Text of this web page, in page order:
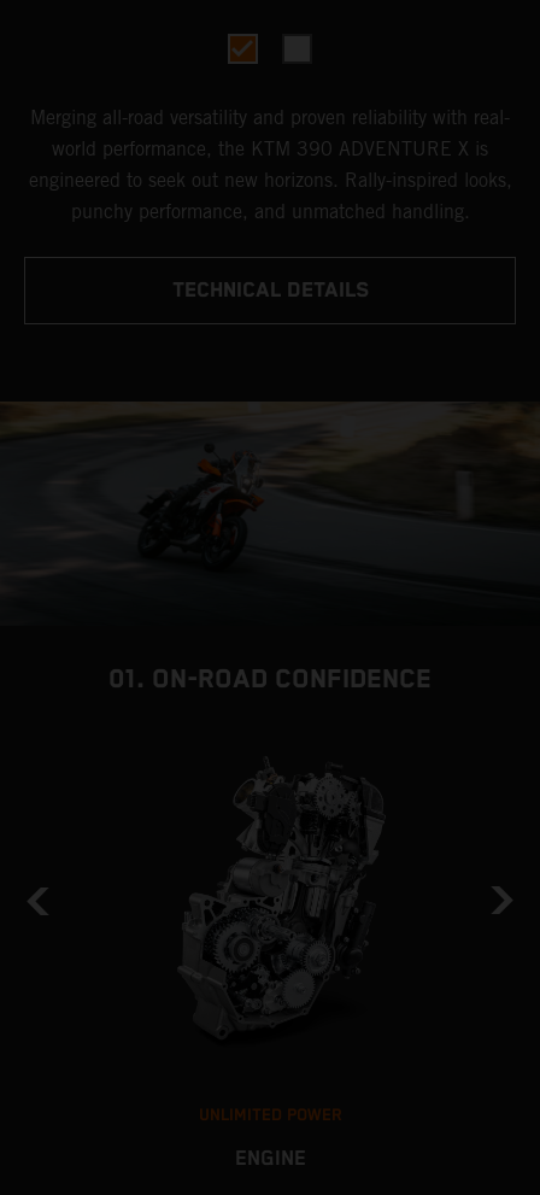
Merging all-road versatility and proven reliability with real-
world performance, the KTM 390 ADVENTURE X is
engineered to seek out new horizons. Rally-inspired looks,
punchy performance, and unmatched handling.
TECHNICAL DETAILS
01. ON-ROAD CONFIDENCE
UNLIMITED POWER
ENGINE